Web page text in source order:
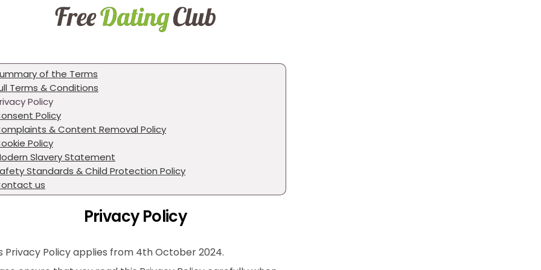
of the Terms
Terms & Conditions
Policy
Policy
& Content Removal Policy
Policy
Slavery Statement
Standards & Child Protection Policy
us
Privacy Policy
Privacy Policy applies from 4th October 2024.